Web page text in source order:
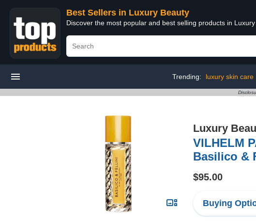
Best Sellers in Luxury Beauty
Discover the most popular and best selling products in
Trending: luxury skin care
Luxury
VILHELM
Basilico &
$95.00
Buying